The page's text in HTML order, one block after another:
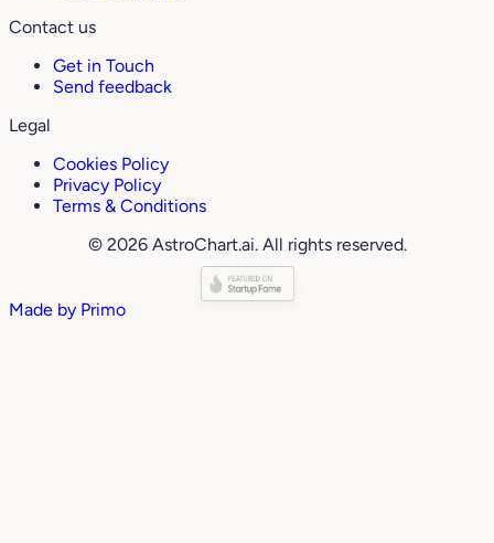
Contact us
Get in Touch
Send feedback
Legal
Cookies Policy
Privacy Policy
Terms & Conditions
© 2026 AstroChart.ai. All rights reserved.
Made by Primo